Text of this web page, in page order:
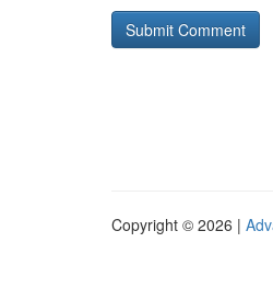
Copyright © 2026 |